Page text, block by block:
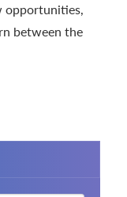
opportunities,
between the